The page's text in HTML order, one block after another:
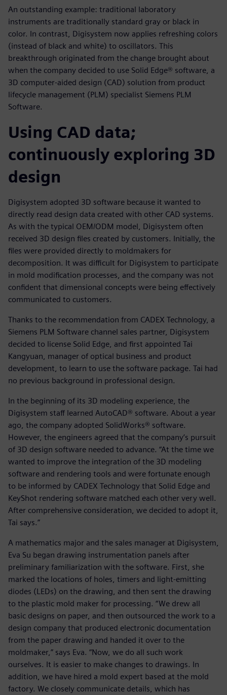
An outstanding example: traditional laboratory
instruments are traditionally standard gray or black in
color. In contrast, Digisystem now applies refreshing colors
(instead of black and white) to oscillators. This
breakthrough originated from the change brought about
when the company decided to use Solid Edge® software, a
3D computer-aided design (CAD) solution from product
lifecycle management (PLM) specialist Siemens PLM
Software.
Using CAD data;
continuously exploring 3D
design
Digisystem adopted 3D software because it wanted to
directly read design data created with other CAD systems.
As with the typical OEM/ODM model, Digisystem often
received 3D design files created by customers. Initially, the
files were provided directly to moldmakers for
decomposition. It was difficult for Digisystem to participate
in mold modification processes, and the company was not
confident that dimensional concepts were being effectively
communicated to customers.
Thanks to the recommendation from CADEX Technology, a
Siemens PLM Software channel sales partner, Digisystem
decided to license Solid Edge, and first appointed Tai
Kangyuan, manager of optical business and product
development, to learn to use the software package. Tai had
no previous background in professional design.
In the beginning of its 3D modeling experience, the
Digisystem staff learned AutoCAD® software. About a year
ago, the company adopted SolidWorks® software.
However, the engineers agreed that the company’s pursuit
of 3D design software needed to advance. “At the time we
wanted to improve the integration of the 3D modeling
software and rendering tools and were fortunate enough
to be informed by CADEX Technology that Solid Edge and
KeyShot rendering software matched each other very well.
After comprehensive consideration, we decided to adopt it,
Tai says.”
A mathematics major and the sales manager at Digisystem,
Eva Su began drawing instrumentation panels after
preliminary familiarization with the software. First, she
marked the locations of holes, timers and light-emitting
diodes (LEDs) on the drawing, and then sent the drawing
to the plastic mold maker for processing. “We drew all
basic designs on paper, and then outsourced the work to a
design company that produced electronic documentation
from the paper drawing and handed it over to the
moldmaker,” says Eva. “Now, we do all such work
ourselves. It is easier to make changes to drawings. In
addition, we have hired a mold expert based at the mold
factory. We closely communicate details, which has